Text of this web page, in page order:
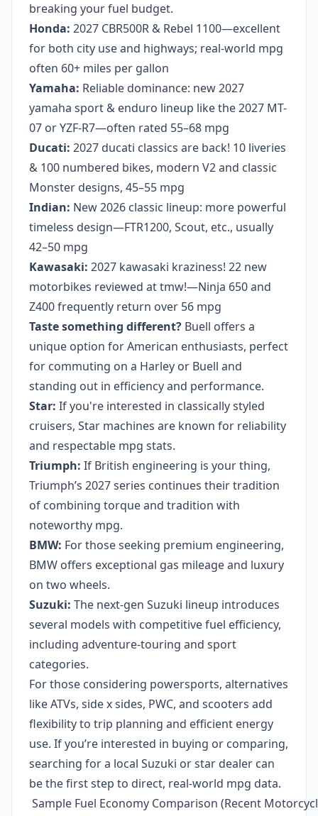
breaking your fuel budget.
Honda: 2027 CBR500R & Rebel 1100—excellent
for both city use and highways; real-world mpg
often 60+ miles per gallon
Yamaha: Reliable dominance: new 2027
yamaha sport & enduro lineup like the 2027 MT-
07 or YZF-R7—often rated 55–68 mpg
Ducati: 2027 ducati classics are back! 10 liveries
& 100 numbered bikes, modern V2 and classic
Monster designs, 45–55 mpg
Indian: New 2026 classic lineup: more powerful
timeless design—FTR1200, Scout, etc., usually
42–50 mpg
Kawasaki: 2027 kawasaki kraziness! 22 new
motorbikes reviewed at tmw!—Ninja 650 and
Z400 frequently return over 56 mpg
Taste something different? Buell offers a
unique option for American enthusiasts, perfect
for commuting on a Harley or Buell and
standing out in efficiency and performance.
Star: If you're interested in classically styled
cruisers, Star machines are known for reliability
and respectable mpg stats.
Triumph: If British engineering is your thing,
Triumph’s 2027 series continues their tradition
of combining torque and tradition with
noteworthy mpg.
BMW: For those seeking premium engineering,
BMW offers exceptional gas mileage and luxury
on two wheels.
Suzuki: The next-gen Suzuki lineup introduces
several models with competitive fuel efficiency,
including adventure-touring and sport
categories.
For those considering powersports, alternatives
like ATVs, side x sides, PWC, and scooters add
flexibility to trip planning and efficient energy
use. If you’re interested in buying or comparing,
searching for a local Suzuki or star dealer can
be the first step to direct, real-world mpg data.
Sample Fuel Economy Comparison (Recent